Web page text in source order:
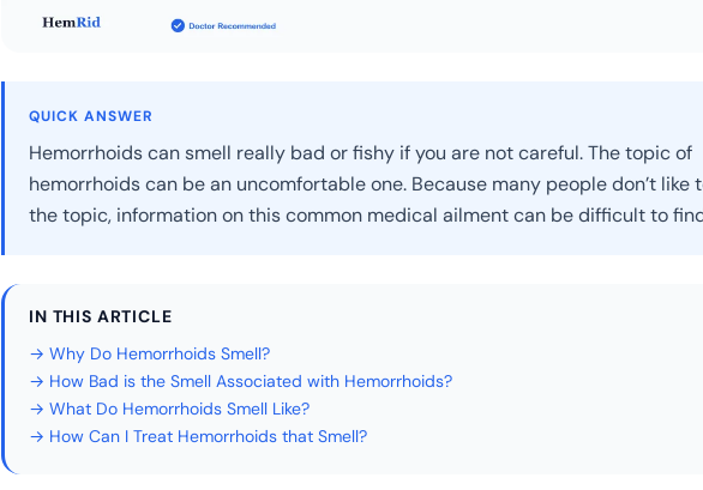
QUICK ANSWER
Hemorrhoids can smell really bad or fishy if you are not careful. The topic of
hemorrhoids can be an uncomfortable one. Because many people don’t like
the topic, information on this common medical ailment can be difficult to
IN THIS ARTICLE
→ Why Do Hemorrhoids Smell?
→ How Bad is the Smell Associated with Hemorrhoids?
→ What Do Hemorrhoids Smell Like?
→ How Can I Treat Hemorrhoids that Smell?